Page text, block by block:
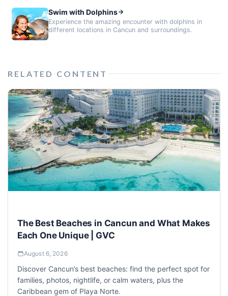
Swim with Dolphins
Experience the amazing encounter with dolphins in
different locations in Cancun and surroundings.
RELATED CONTENT
The Best Beaches in Cancun and What Makes
Each One Unique | GVC
August 6, 2026
Discover Cancun’s best beaches: find the perfect spot for
families, photos, nightlife, or calm waters, plus the
Caribbean gem of Playa Norte.